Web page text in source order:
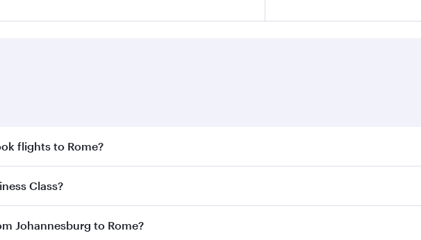
flights to Rome?
enjoy the best fares on your preferred travel dates. Fares depend on
Class?
Business Classon all flights. When flying in Business Class, you’ll enjoy a
Johannesburg to Rome?